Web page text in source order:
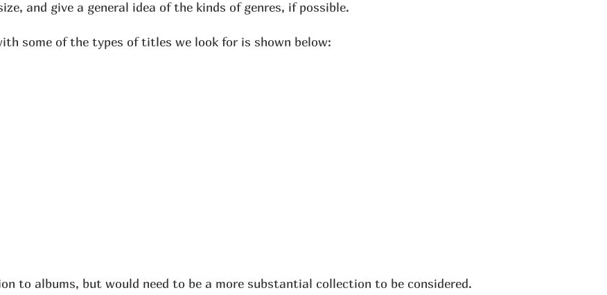
and give a general idea of the kinds of genres, if possible.
some of the types of titles we look for is shown below:
to albums, but would need to be a more substantial collection to be considered.